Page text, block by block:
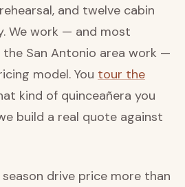
and twelve cabin
We work — and most
the San Antonio area work —
model. You tour the
kind of quinceañera you
build a real quote against
drive price more than